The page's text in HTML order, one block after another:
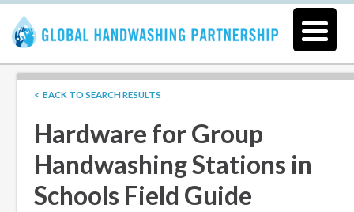
< BACK TO SEARCH RESULTS
Hardware for Group
Handwashing Stations in
Schools Field Guide